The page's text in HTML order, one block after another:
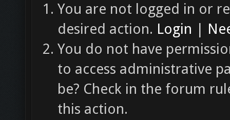
You are not logged in or
desired action. Login |
You do not have
to access administrative
be? Check in the forum
this action.